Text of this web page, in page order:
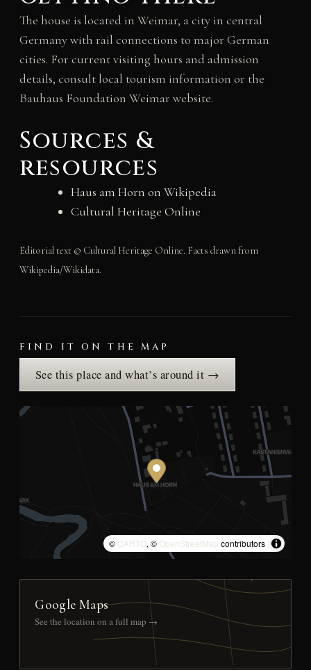
The house is located in Weimar, a city in central
Germany with rail connections to major German
cities. For current visiting hours and admission
details, consult local tourism information or the
Bauhaus Foundation Weimar website.
Sources &
resources
Haus am Horn on Wikipedia
Cultural Heritage Online
Editorial text © Cultural Heritage Online. Facts drawn from
Wikipedia/Wikidata.
FIND IT ON THE MAP
See this place and what’s around it →
© CARTO, © OpenStreetMap contributors
Google Maps
See the location on a full map →